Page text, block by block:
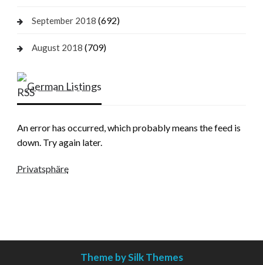
September 2018 (692)
August 2018 (709)
German Listings
An error has occurred, which probably means the feed is
down. Try again later.
Privatsphäre
Theme by Silk Themes